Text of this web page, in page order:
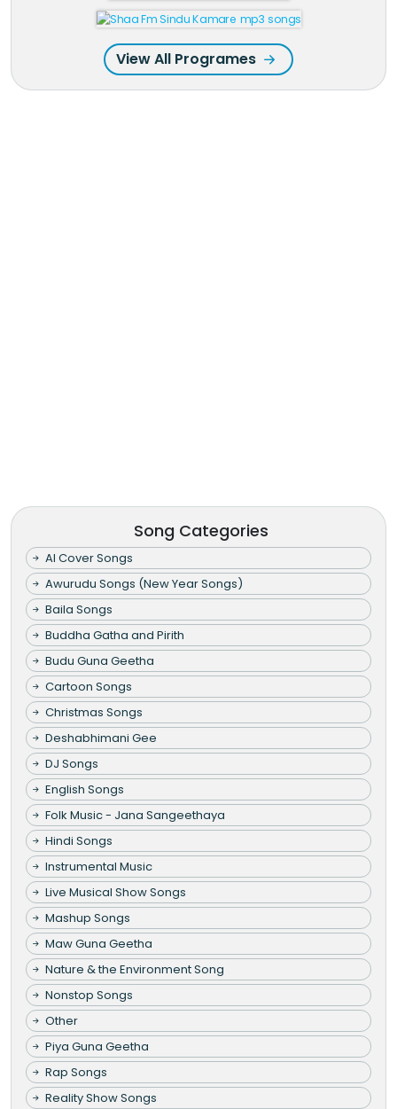
View All Programes
Song Categories
AI Cover Songs
Awurudu Songs (New Year Songs)
Baila Songs
Buddha Gatha and Pirith
Budu Guna Geetha
Cartoon Songs
Christmas Songs
Deshabhimani Gee
DJ Songs
English Songs
Folk Music - Jana Sangeethaya
Hindi Songs
Instrumental Music
Live Musical Show Songs
Mashup Songs
Maw Guna Geetha
Nature & the Environment Song
Nonstop Songs
Other
Piya Guna Geetha
Rap Songs
Reality Show Songs